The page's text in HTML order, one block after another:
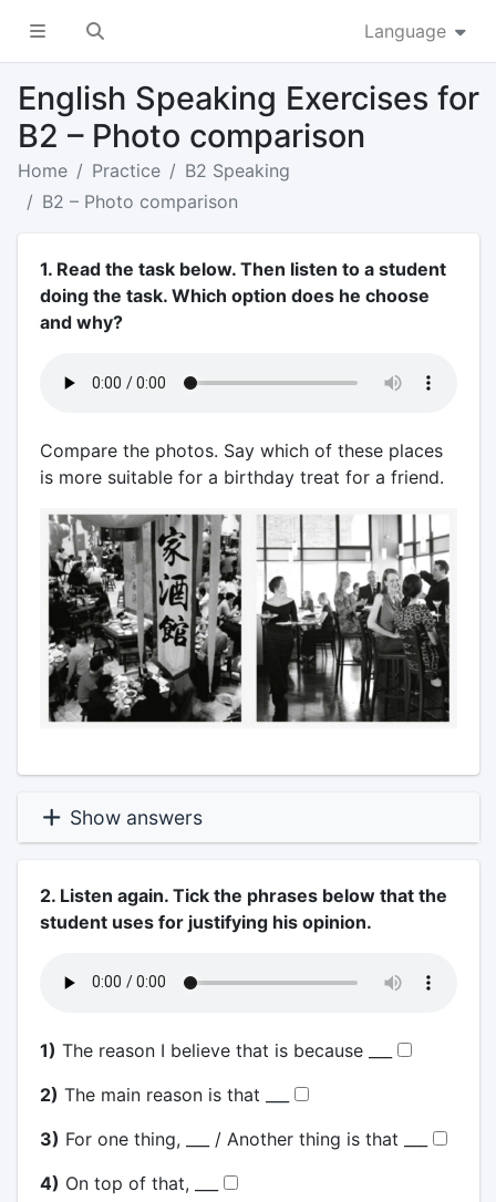
Language
English Speaking Exercises for
B2 – Photo comparison
Home Practice
B2 Speaking
B2 – Photo comparison
1. Read the task below. Then listen to a student
doing the task. Which option does he choose
and why?
Compare the photos. Say which of these places
is more suitable for a birthday treat for a friend.
Show answers
2. Listen again. Tick the phrases below that the
student uses for justifying his opinion.
1) The reason I believe that is because ___
2) The main reason is that ___
3) For one thing, ___ / Another thing is that ___
4) On top of that, ___